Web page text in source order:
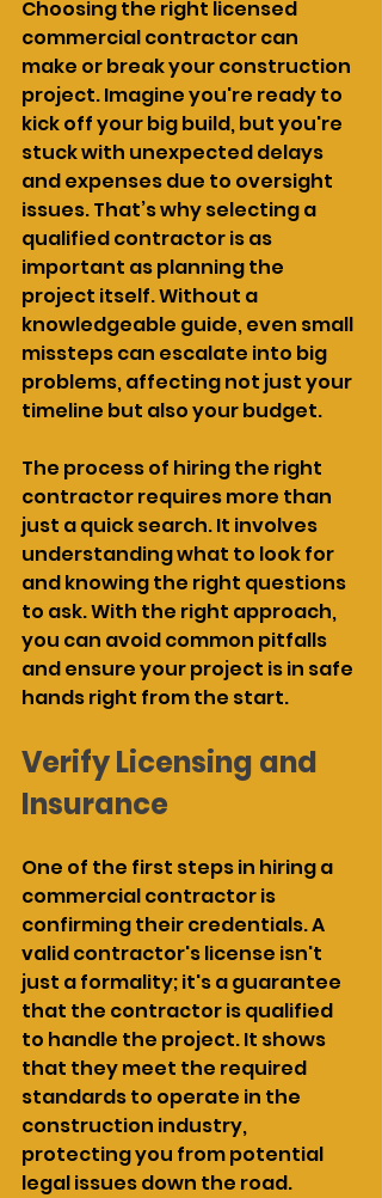
Choosing the right licensed
commercial contractor can
make or break your construction
project. Imagine you're ready to
kick off your big build, but you're
stuck with unexpected delays
and expenses due to oversight
issues. That’s why selecting a
qualified contractor is as
important as planning the
project itself. Without a
knowledgeable guide, even small
missteps can escalate into big
problems, affecting not just your
timeline but also your budget.
The process of hiring the right
contractor requires more than
just a quick search. It involves
understanding what to look for
and knowing the right questions
to ask. With the right approach,
you can avoid common pitfalls
and ensure your project is in safe
hands right from the start.
Verify Licensing and
Insurance
One of the first steps in hiring a
commercial contractor is
confirming their credentials. A
valid contractor's license isn't
just a formality; it's a guarantee
that the contractor is qualified
to handle the project. It shows
that they meet the required
standards to operate in the
construction industry,
protecting you from potential
legal issues down the road.